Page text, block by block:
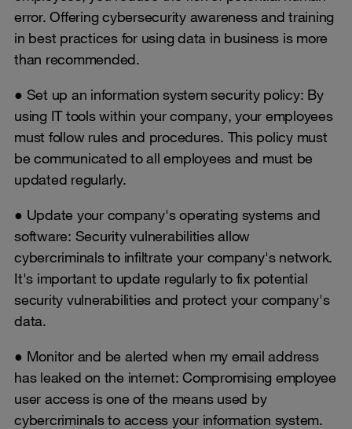
error. Offering cybersecurity awareness and training
in best practices for using data in business is more
than recommended.
● Set up an information system security policy: By
using IT tools within your company, your employees
must follow rules and procedures. This policy must
be communicated to all employees and must be
updated regularly.
● Update your company's operating systems and
software: Security vulnerabilities allow
cybercriminals to infiltrate your company's network.
It's important to update regularly to fix potential
security vulnerabilities and protect your company's
data.
● Monitor and be alerted when my email address
has leaked on the internet: Compromising employee
user access is one of the means used by
cybercriminals to access your information system.